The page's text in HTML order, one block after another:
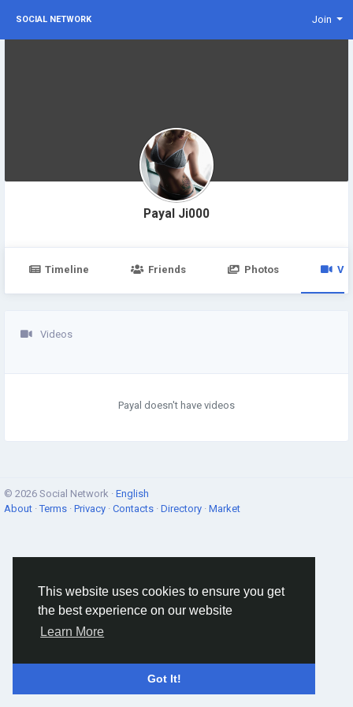
This website uses cookies to ensure you get
the best experience on our website
Learn More
Got It!
SOCIAL NETWORK Join
Payal Ji000
Timeline Friends Photos
Videos
Payal doesn't have videos
© 2026 Social Network · English
About ·Terms · Privacy · Contacts · Directory · Market